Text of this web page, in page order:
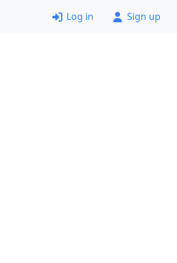
Log in Sign up